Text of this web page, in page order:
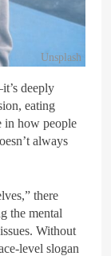
Unsplash
deeply
eating
in how people
always
there
the mental
Without
level slogan